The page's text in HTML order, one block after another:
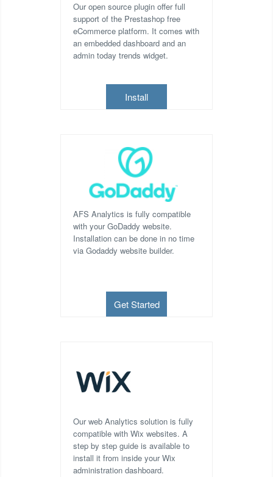
Our open source plugin offer full
support of the Prestashop free
eCommerce platform. It comes with
an embedded dashboard and an
admin today trends widget.
Install
AFS Analytics is fully compatible
with your GoDaddy website.
Installation can be done in no time
via Godaddy website builder.
Get Started
Our web Analytics solution is fully
compatible with Wix websites. A
step by step guide is available to
install it from inside your Wix
administration dashboard.